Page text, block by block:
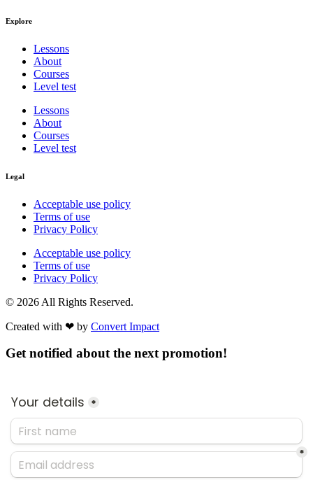
Explore
Lessons
About
Courses
Level test
Lessons
About
Courses
Level test
Legal
Acceptable use policy
Terms of use
Privacy Policy
Acceptable use policy
Terms of use
Privacy Policy
© 2026 All Rights Reserved.
Created with ❤︎ by Convert Impact​
Get notified about the next promotion!